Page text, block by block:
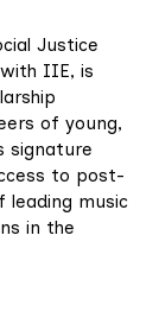
Justice
IIE, is
of young,
signature
to post-
leading music
in the